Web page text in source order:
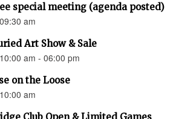
special meeting (agenda posted)
am
Art Show & Sale
am - 06:00 pm
on the Loose
am